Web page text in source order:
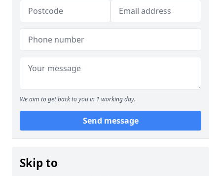
We aim to get back to you in 1 working day.
Send message
Skip to